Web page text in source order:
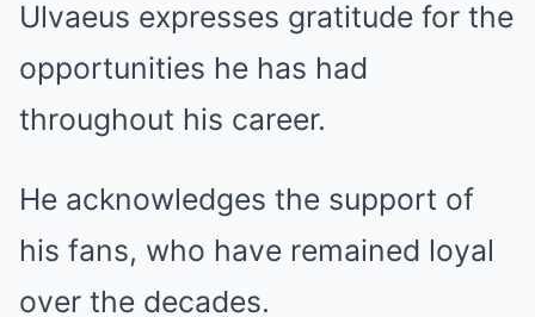
Ulvaeus expresses gratitude for the
opportunities he has had
throughout his career.
He acknowledges the support of
his fans, who have remained loyal
over the decades.